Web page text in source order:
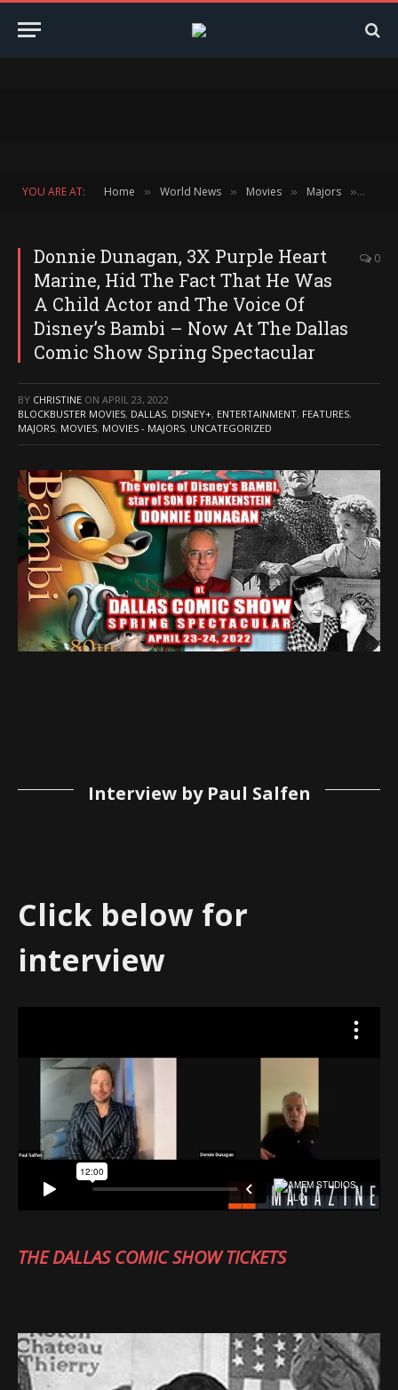
YOU ARE AT: Home » World News » Movies » Majors »
Donnie Dunagan, 3X Purple Heart
Marine, Hid The Fact That He Was
A Child Actor and The Voice Of
Disney’s Bambi – Now At The Dallas
Comic Show Spring Spectacular
0
BY CHRISTINE ON APRIL 23, 2022
BLOCKBUSTER MOVIES, DALLAS, DISNEY+, ENTERTAINMENT, FEATURES,
MAJORS, MOVIES, MOVIES - MAJORS, UNCATEGORIZED
Interview by Paul Salfen
Click below for
interview
THE DALLAS COMIC SHOW TICKETS